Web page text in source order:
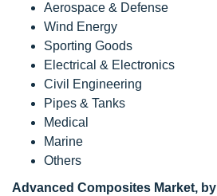
Aerospace & Defense
Wind Energy
Sporting Goods
Electrical & Electronics
Civil Engineering
Pipes & Tanks
Medical
Marine
Others
Advanced Composites Market, by